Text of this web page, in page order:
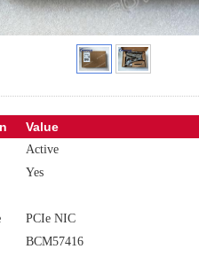
Value
Active
Yes
PCIe NIC
BCM57416